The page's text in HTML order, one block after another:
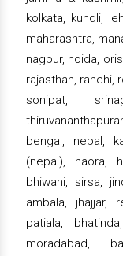
kolkata, kundli,
maharashtra,
nagpur, noida,
rajasthan, ranchi,
sonipat,
bengal, nepal,
(nepal), haora,
bhiwani, sirsa,
ambala, jhajjar,
patiala,
moradabad,